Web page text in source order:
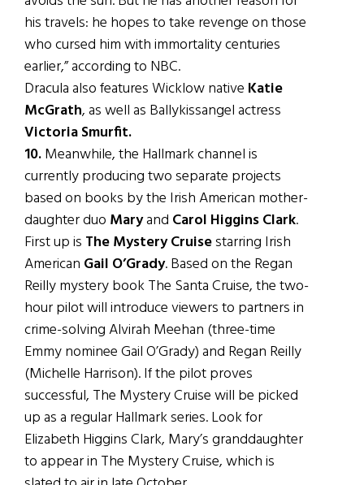
his travels: he hopes to take revenge on those
who cursed him with immortality centuries
earlier,” according to NBC.
Dracula also features Wicklow native Katie
McGrath, as well as Ballykissangel actress
Victoria Smurfit.
10.Meanwhile, the Hallmark channel is
currently producing two separate projects
based on books by the Irish American mother-
daughter duo Maryand Carol Higgins Clark.
First up is The Mystery Cruisestarring Irish
American Gail O’Grady. Based on the Regan
Reilly mystery book The Santa Cruise, the two-
hour pilot will introduce viewers to partners in
crime-solving Alvirah Meehan (three-time
Emmy nominee Gail O’Grady) and Regan Reilly
(Michelle Harrison). If the pilot proves
successful, The Mystery Cruise will be picked
up as a regular Hallmark series. Look for
Elizabeth Higgins Clark, Mary’s granddaughter
to appear in The Mystery Cruise, which is